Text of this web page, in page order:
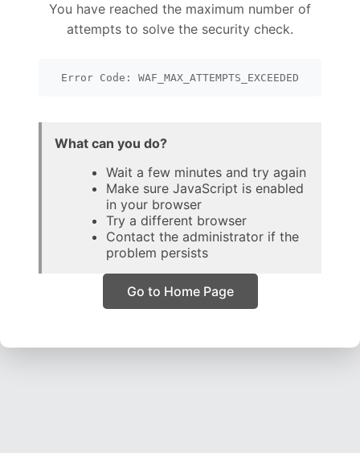
You have reached the maximum number of
attempts to solve the security check.
Error Code: WAF_MAX_ATTEMPTS_EXCEEDED
What can you do?
Wait a few minutes and try again
Make sure JavaScript is enabled
in your browser
Try a different browser
Contact the administrator if the
problem persists
Go to Home Page